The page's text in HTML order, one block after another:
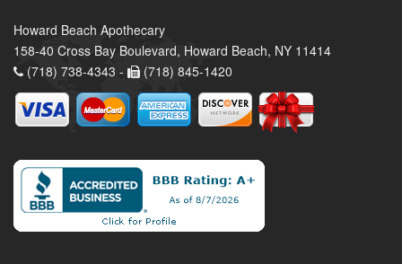
Howard Beach Apothecary
158-40 Cross Bay Boulevard, Howard Beach, NY 11414
(718) 738-4343 -
(718) 845-1420